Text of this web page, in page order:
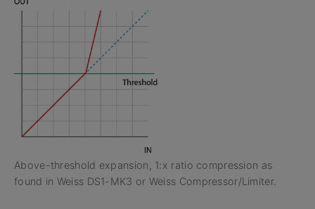
Above-threshold expansion, 1:x ratio compression as
found in Weiss DS1-MK3 or Weiss Compressor/Limiter.